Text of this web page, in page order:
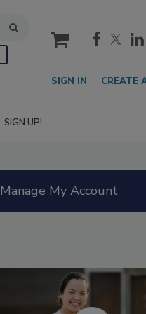
cart
SIGN IN CREATE
SIGN UP!
Manage My Account